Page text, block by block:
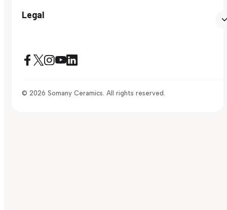
Legal
© 2026 Somany Ceramics. All rights reserved.